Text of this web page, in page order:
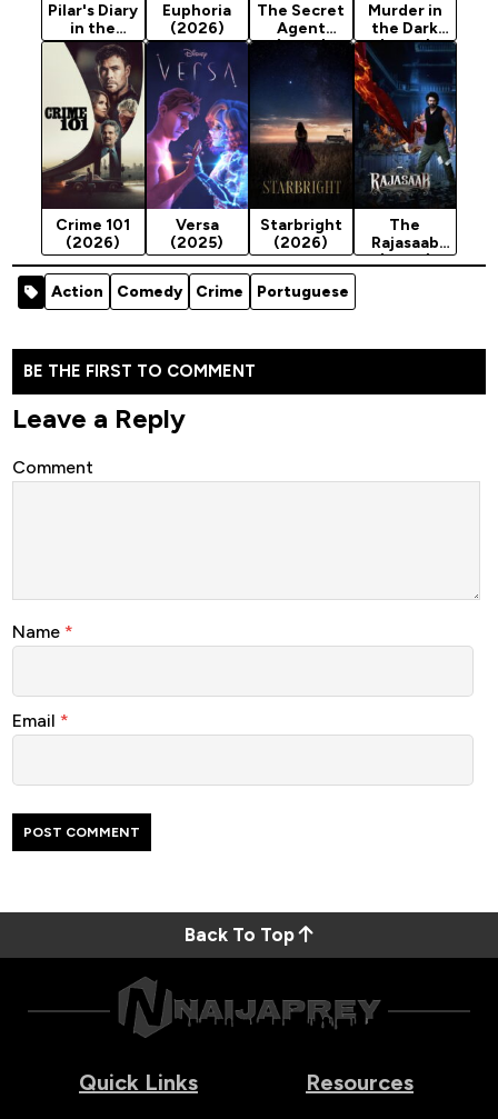
Pilar's Diary
in the
Amazon
(2026)
Euphoria
(2026)
The Secret
Agent
(2025)
Murder in
the Dark
(2026)
Crime 101
(2026)
Versa
(2025)
Starbright
(2026)
The
Rajasaab
(2026)
Action
Comedy Crime Portuguese
BE THE FIRST TO COMMENT
Leave a Reply
Comment
Name *
Email *
Back To Top
Quick Links Resources